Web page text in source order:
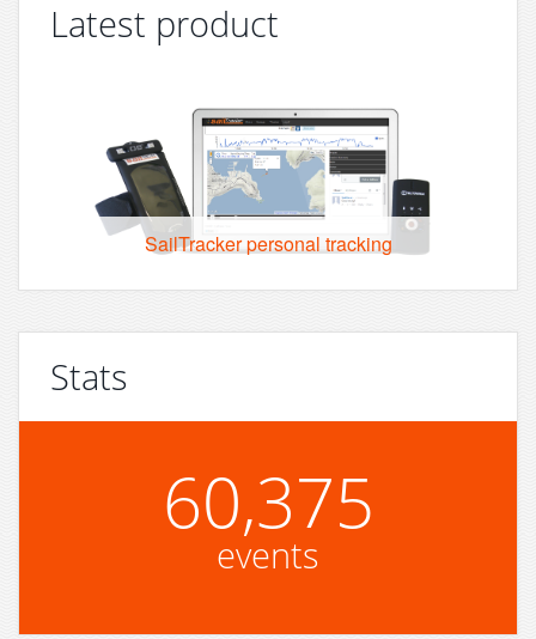
Latest product
SailTracker personal tracking
Stats
60,375
events